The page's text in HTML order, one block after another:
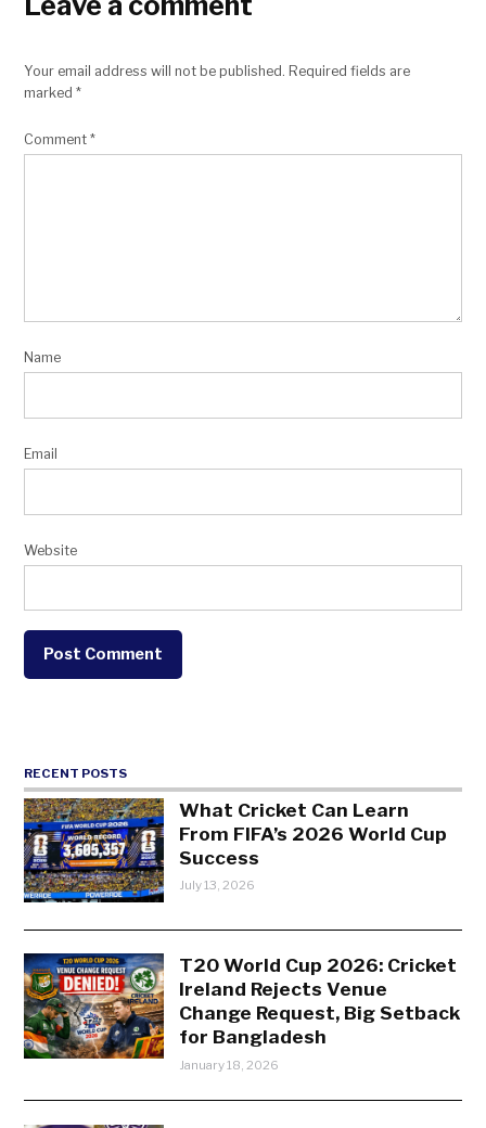
Your email address will not be published. Required fields are
marked*
Comment*
Name
Email
Website
RECENT POSTS
What Cricket Can Learn
From FIFA’s 2026 World Cup
Success
July 13, 2026
T20 World Cup 2026: Cricket
Ireland Rejects Venue
Change Request, Big Setback
for Bangladesh
January 18, 2026